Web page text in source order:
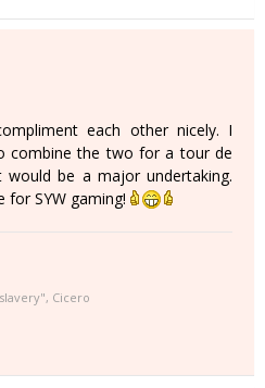
each other nicely. I
combine the two for a tour de
be a major undertaking.
for SYW gaming!
Cicero